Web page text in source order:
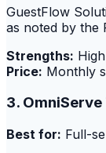
GuestFlow
as noted by the
Strengths:
Price: Monthly
3. OmniServe
Best for: Full-